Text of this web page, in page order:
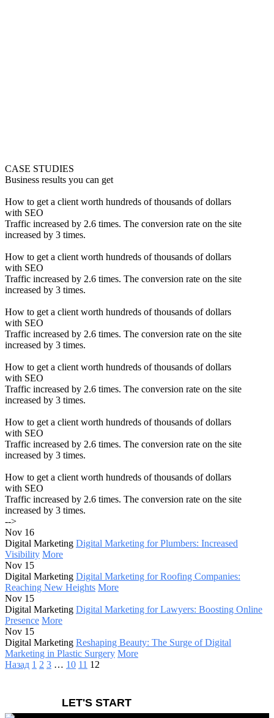
LET'S START
CASE STUDIES
Business results you can get
How to get a client worth hundreds of thousands of dollars
with SEO
Traffic increased by 2.6 times. The conversion rate on the site
increased by 3 times.
How to get a client worth hundreds of thousands of dollars
with SEO
Traffic increased by 2.6 times. The conversion rate on the site
increased by 3 times.
How to get a client worth hundreds of thousands of dollars
with SEO
Traffic increased by 2.6 times. The conversion rate on the site
increased by 3 times.
How to get a client worth hundreds of thousands of dollars
with SEO
Traffic increased by 2.6 times. The conversion rate on the site
increased by 3 times.
How to get a client worth hundreds of thousands of dollars
with SEO
Traffic increased by 2.6 times. The conversion rate on the site
increased by 3 times.
How to get a client worth hundreds of thousands of dollars
with SEO
Traffic increased by 2.6 times. The conversion rate on the site
increased by 3 times.
-->
Nov 16
Digital Marketing Digital Marketing for Plumbers: Increased
Visibility More
Nov 15
Digital Marketing Digital Marketing for Roofing Companies:
Reaching New Heights More
Nov 15
Digital Marketing Digital Marketing for Lawyers: Boosting Online
Presence More
Nov 15
Digital Marketing Reshaping Beauty: The Surge of Digital
Marketing in Plastic Surgery More
Назад 1 2 3 … 10 11 12